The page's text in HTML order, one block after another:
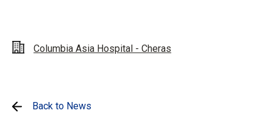
Columbia Asia Hospital - Cheras
Back to News